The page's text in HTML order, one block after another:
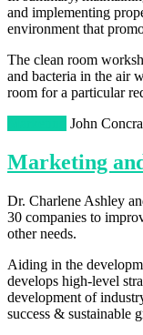
and implementing
environment that
The clean room
and bacteria in the air
room for a particular
John
Marketing
Dr. Charlene Ashley
30 companies to
other needs.
Aiding in the
develops high-level
development of
success & sustainable